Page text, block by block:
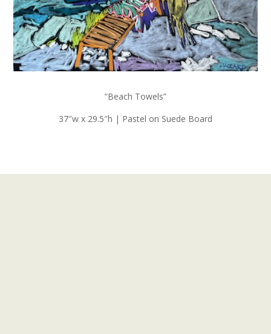
“Beach Towels”
37″w x 29.5″h | Pastel on Suede Board